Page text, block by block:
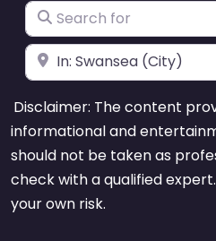
Search for
Near
Disclaimer: The content
informational and
should not be taken as
check with a qualified
your own risk.